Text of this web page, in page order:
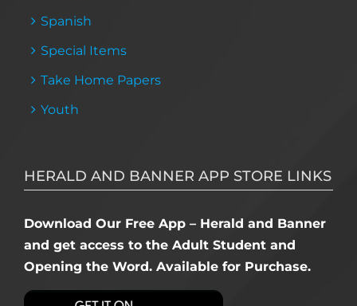
Spanish
Special Items
Take Home Papers
Youth
HERALD AND BANNER APP STORE LINKS
Download Our Free App – Herald and Banner
and get access to the Adult Student and
Opening the Word. Available for Purchase.